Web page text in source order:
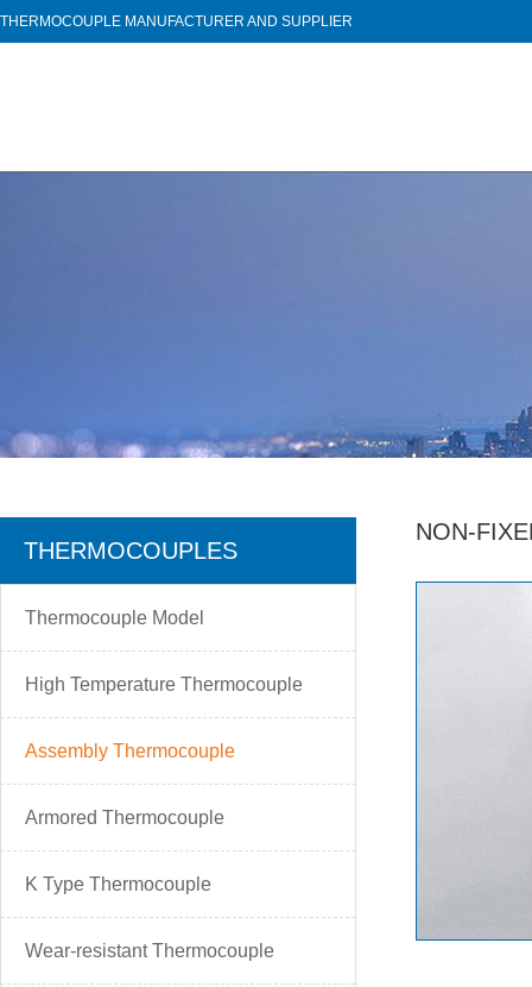
THERMOCOUPLE MANUFACTURER AND SUPPLIER
THERMOCOUPLES
Thermocouple Model
High Temperature Thermocouple
Assembly Thermocouple
Armored Thermocouple
K Type Thermocouple
Wear-resistant Thermocouple
NON-